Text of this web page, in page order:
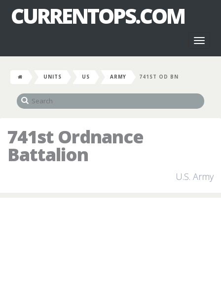
CURRENTOPS.COM
UNITS US ARMY 741ST OD BN
741st Ordnance
Battalion
U.S. Army